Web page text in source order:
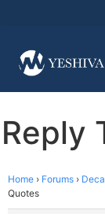
Reply
Home › Forums ›
Quotes